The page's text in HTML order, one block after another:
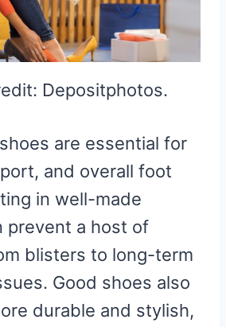
Depositphotos.
are essential for
and overall foot
in well-made
prevent a host of
blisters to long-term
Good shoes also
durable and stylish,